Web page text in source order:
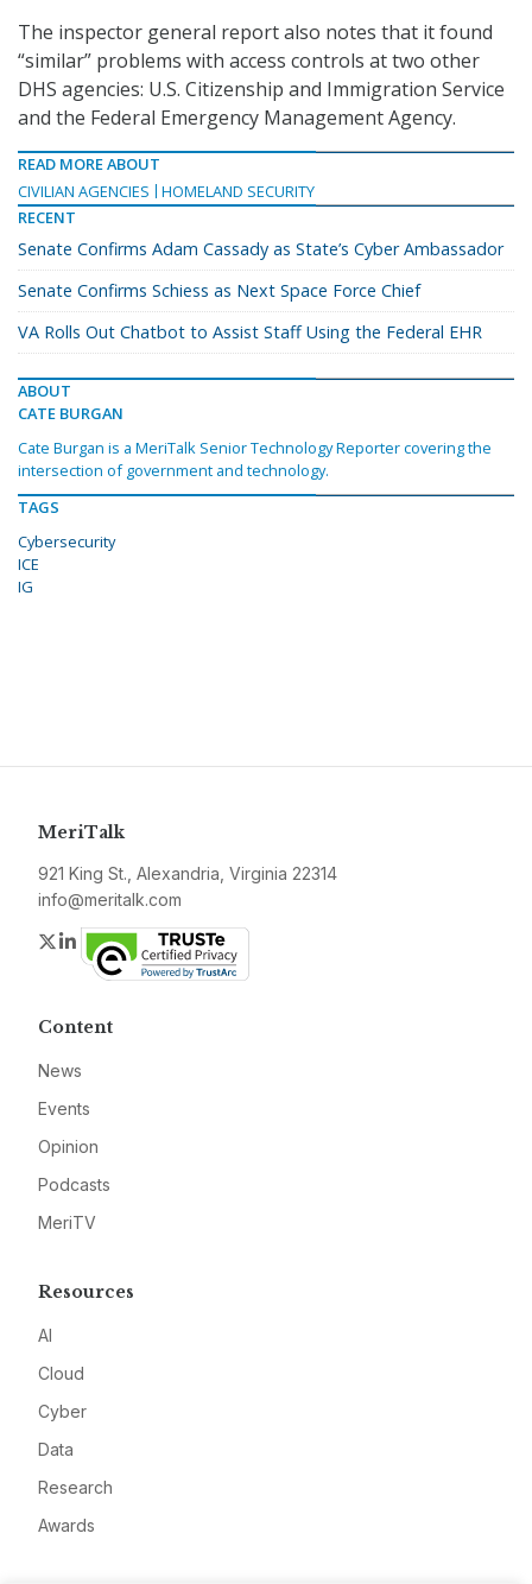
The inspector general report also notes that it found
“similar” problems with access controls at two other
DHS agencies: U.S. Citizenship and Immigration Service
and the Federal Emergency Management Agency.
READ MORE ABOUT
CIVILIAN AGENCIES
HOMELAND SECURITY
RECENT
Senate Confirms Adam Cassady as State’s Cyber Ambassador
Senate Confirms Schiess as Next Space Force Chief
VA Rolls Out Chatbot to Assist Staff Using the Federal EHR
ABOUT
CATE BURGAN
Cate Burgan is a MeriTalk Senior Technology Reporter covering the
intersection of government and technology.
TAGS
Cybersecurity
ICE
IG
MeriTalk
921 King St., Alexandria, Virginia 22314
info@meritalk.com
Twitter
LinkedIn
Content
News
Events
Opinion
Podcasts
MeriTV
Resources
AI
Cloud
Cyber
Data
Research
Awards